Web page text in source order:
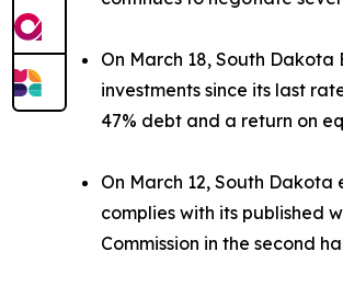
On March 18, South
investments since its last
47% debt and a return on
On March 12, South
complies with its published
Commission in the second